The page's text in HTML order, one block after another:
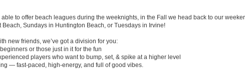
to offer beach leagues during the weeknights, in the Fall we head back to our
Sundays in Huntington Beach, or Tuesdays in Irvine!
new friends, we’ve got a division for you:
or those just in it for the fun
players who want to bump, set, & spike at a higher level
— fast-paced, high-energy, and full of good vibes.